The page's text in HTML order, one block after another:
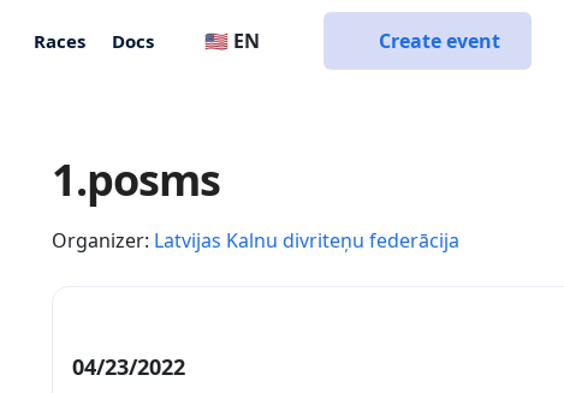
Races Docs 🇺🇸 EN Create event
1.posms
Organizer: Latvijas Kalnu divriteņu federācija
04/23/2022